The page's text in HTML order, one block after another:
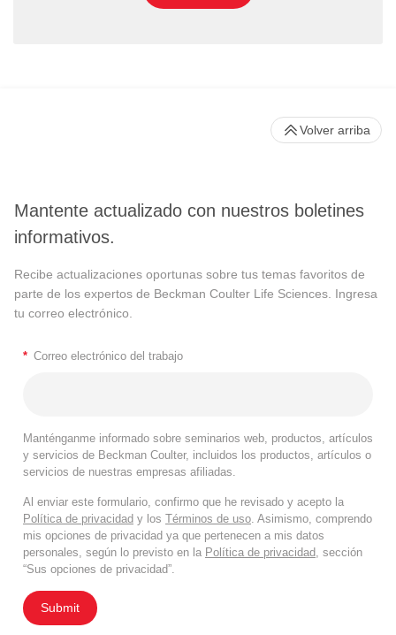
Mantente actualizado con nuestros boletines
informativos.
Recibe actualizaciones oportunas sobre tus temas favoritos de
parte de los expertos de Beckman Coulter Life Sciences. Ingresa
tu correo electrónico.
* Correo electrónico del trabajo
Manténganme informado sobre seminarios web, productos, artículos
y servicios de Beckman Coulter, incluidos los productos, artículos o
servicios de nuestras empresas afiliadas.
Al enviar este formulario, confirmo que he revisado y acepto la
Política de privacidad y los Términos de uso. Asimismo, comprendo
mis opciones de privacidad ya que pertenecen a mis datos
personales, según lo previsto en la Política de privacidad, sección
“Sus opciones de privacidad”.
Submit
Volver arriba